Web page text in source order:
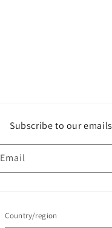
Subscribe to our emails
Email
Country/region